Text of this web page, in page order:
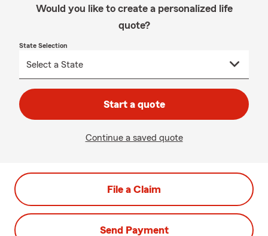
Would you like to create a personalized life
quote?
State Selection
Start a quote
Continue a saved quote
File a Claim
Send Payment